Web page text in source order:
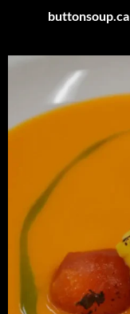
buttonsoup.ca